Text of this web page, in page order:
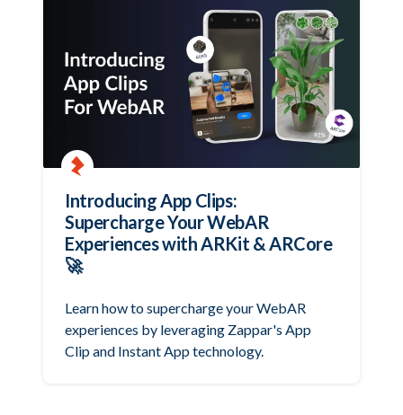
Introducing App Clips:
Supercharge Your WebAR
Experiences with ARKit & ARCore
🚀
Learn how to supercharge your WebAR
experiences by leveraging Zappar's App
Clip and Instant App technology.